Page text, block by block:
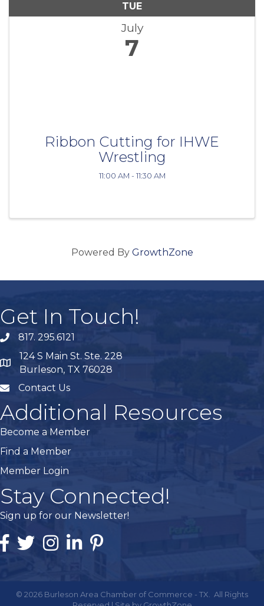
TUE
July
7
Ribbon Cutting for IHWE
Wrestling
11:00 AM - 11:30 AM
Powered By GrowthZone
Get In Touch!
phone817. 295.6121
map
124 S Main St. Ste. 228
Burleson, TX 76028
mailContact Us
Additional Resources
Become a Member
Find a Member
Member Login
Stay Connected!
Sign up for our Newsletter!
Facebook
TwitterInstagramLinked InPintrest
© 2026 Burleson Area Chamber of Commerce - TX.
All Rights